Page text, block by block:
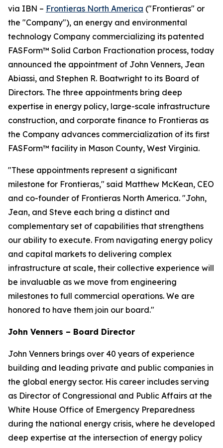
via IBN – Frontieras North America ("Frontieras" or
the "Company"), an energy and environmental
technology Company commercializing its patented
FASForm™ Solid Carbon Fractionation process, today
announced the appointment of John Venners, Jean
Abiassi, and Stephen R. Boatwright to its Board of
Directors. The three appointments bring deep
expertise in energy policy, large-scale infrastructure
construction, and corporate finance to Frontieras as
the Company advances commercialization of its first
FASForm™ facility in Mason County, West Virginia.
"These appointments represent a significant
milestone for Frontieras," said Matthew McKean, CEO
and co-founder of Frontieras North America. "John,
Jean, and Steve each bring a distinct and
complementary set of capabilities that strengthens
our ability to execute. From navigating energy policy
and capital markets to delivering complex
infrastructure at scale, their collective experience will
be invaluable as we move from engineering
milestones to full commercial operations. We are
honored to have them join our board."
John Venners – Board Director
John Venners brings over 40 years of experience
building and leading private and public companies in
the global energy sector. His career includes serving
as Director of Congressional and Public Affairs at the
White House Office of Emergency Preparedness
during the national energy crisis, where he developed
deep expertise at the intersection of energy policy